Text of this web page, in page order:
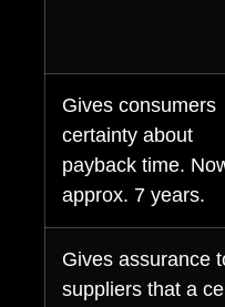
Gives consumers
certainty about
payback time.
approx. 7 years.
Gives assurance
suppliers that a